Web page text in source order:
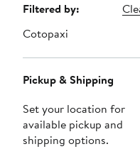
Page
Navigation
Filtered by:
Cotopaxi
Pickup & Shipping
Set your location for
available pickup and
shipping options.